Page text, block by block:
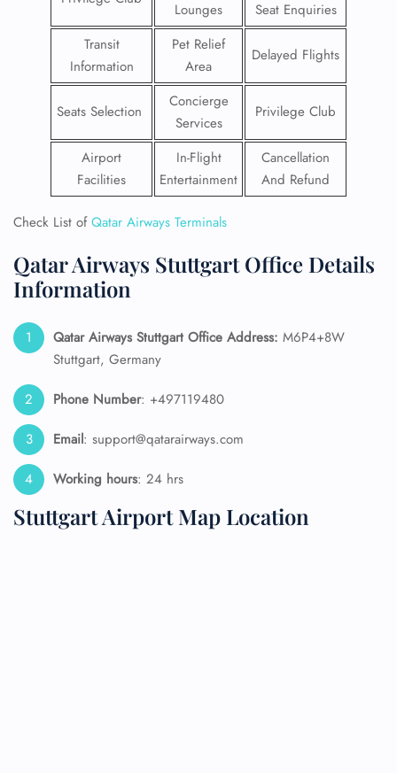
Lounges
Seat Enquiries
Transit
Information
Pet Relief
Area
Delayed Flights
Seats Selection
Concierge
Services
Privilege Club
Airport
Facilities
In-Flight
Entertainment
Cancellation
And Refund
Check List ofQatar Airways Terminals
Qatar Airways Stuttgart Office Details
Information
Qatar Airways Stuttgart Office Address: M6P4+8W
Stuttgart, Germany
Phone Number: +497119480
Email: support@qatarairways.com
Working hours: 24 hrs
Stuttgart Airport Map Location